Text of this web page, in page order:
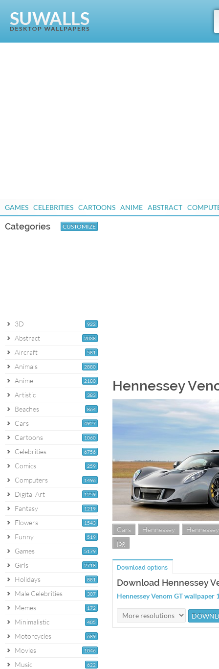
GAMES CELEBRITIES CARTOONS ANIME ABSTRACT
Categories CUSTOMIZE
922
3D
2038
Abstract
581
Aircraft
2880
Animals
2180
Anime
383
Artistic
864
Beaches
4927
Cars
1060
Cartoons
6756
Celebrities
259
Comics
1496
Computers
1259
Digital Art
1219
Fantasy
1543
Flowers
519
Funny
5179
Games
2718
Girls
881
Holidays
307
Male Celebrities
172
Memes
405
Minimalistic
689
Motorcycles
1046
Movies
622
Music
Hennessey
Cars Hennessey
jpg
Download options
Download Hennessey
Hennessey Venom GT wallpaper